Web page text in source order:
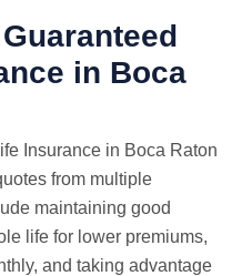
in Boca
Insurance in Boca Raton
from multiple
maintaining good
life for lower premiums,
and taking advantage